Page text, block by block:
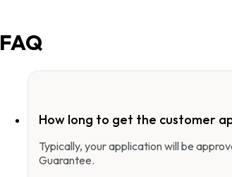
FAQ
How long to get the customer
Typically, your application will be
Guarantee.